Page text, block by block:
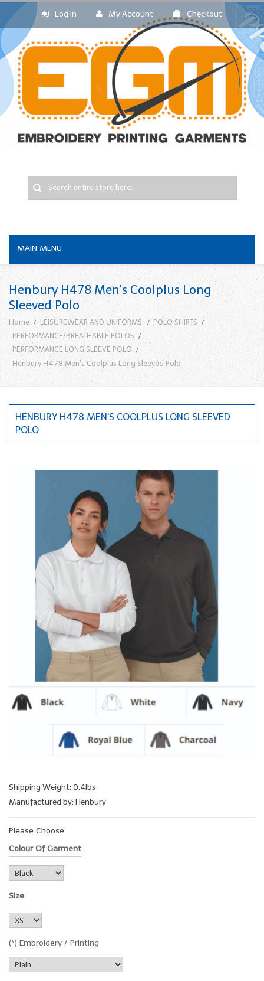
Log In My Account Checkout
MAIN MENU
Henbury H478 Men's Coolplus Long
Sleeved Polo
Home LEISUREWEAR AND UNIFORMS
POLO SHIRTS
PERFORMANCE/BREATHABLE POLOS
PERFORMANCE LONG SLEEVE POLO
Henbury H478 Men's Coolplus Long Sleeved Polo
HENBURY H478 MEN'S COOLPLUS LONG SLEEVED
POLO
Shipping Weight: 0.4lbs
Manufactured by: Henbury
Please Choose:
Colour Of Garment
Size
(*) Embroidery / Printing